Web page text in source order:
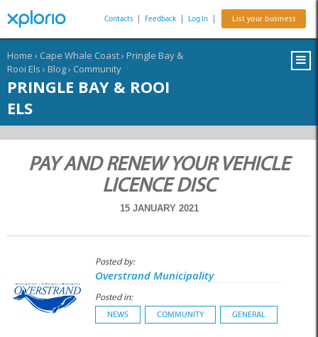
Contacts Feedback Log In List your business
Home › Cape Whale Coast› Pringle Bay &
Rooi Els › Blog› Community
PRINGLE BAY & ROOI
ELS
PAY AND RENEW YOUR VEHICLE
LICENCE DISC
15 JANUARY 2021
Posted by:
Overstrand Municipality
Posted in:
NEWS COMMUNITY GENERAL